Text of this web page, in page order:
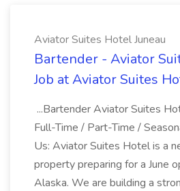
Aviator Suites Hotel Juneau
Bartender - Aviator
Job at Aviator Suites
...Bartender Aviator Suites
Full-Time / Part-Time /
Us: Aviator Suites Hotel is a
property preparing for a June
Alaska. We are building a